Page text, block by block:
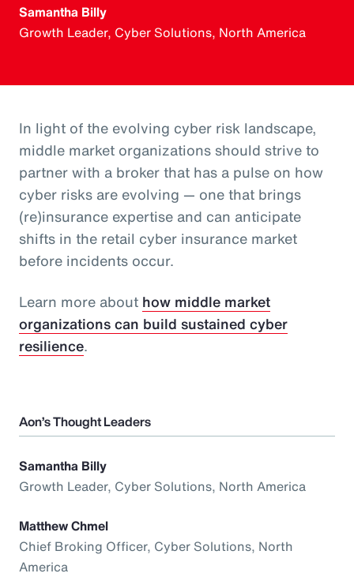
Samantha Billy
Growth Leader, Cyber Solutions, North America
In light of the evolving cyber risk landscape,
middle market organizations should strive to
partner with a broker that has a pulse on how
cyber risks are evolving — one that brings
(re)insurance expertise and can anticipate
shifts in the retail cyber insurance market
before incidents occur.
Learn more about how middle market
organizations can build sustained cyber
resilience.
Aon’s Thought Leaders
Samantha Billy
Growth Leader, Cyber Solutions, North America
Matthew Chmel
Chief Broking Officer, Cyber Solutions, North
America